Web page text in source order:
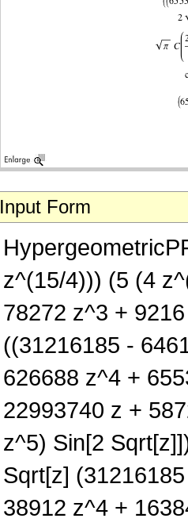
Input Form
z^(15/4))) (5 (4
78272 z^3 +
((31216185 -
626688 z^4 +
22993740 z +
z^5) Sin[2
Sqrt[z]
38912 z^4 +